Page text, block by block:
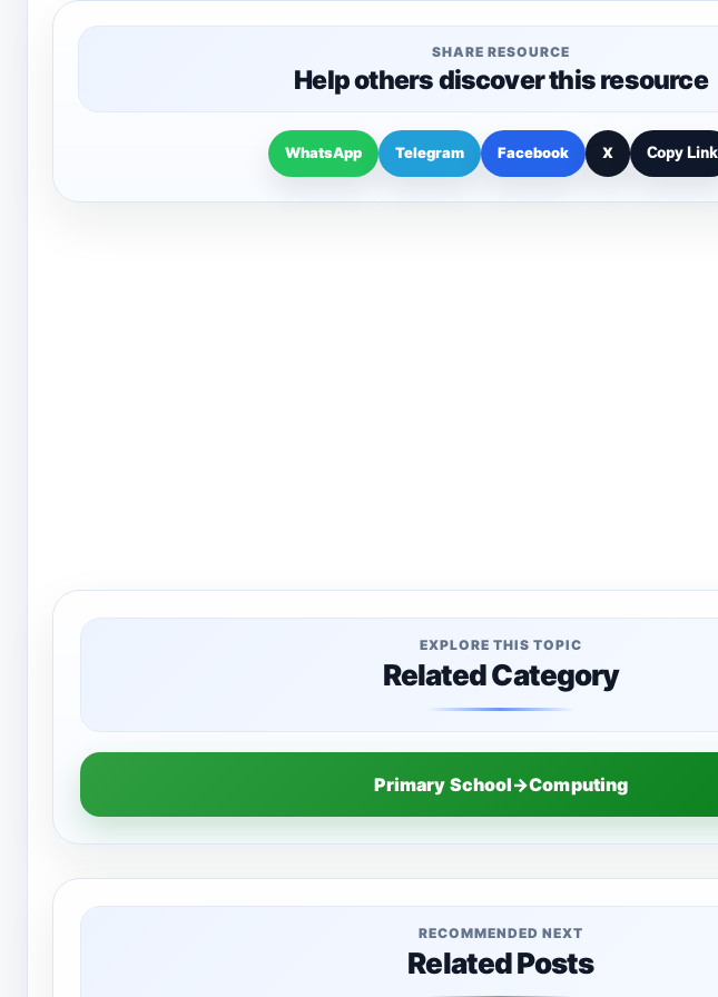
SHARE RESOURCE
Help others discover this resource
WhatsApp Telegram Facebook X Copy Link
EXPLORE THIS TOPIC
Related Category
Primary School→Computing
RECOMMENDED NEXT
Related Posts